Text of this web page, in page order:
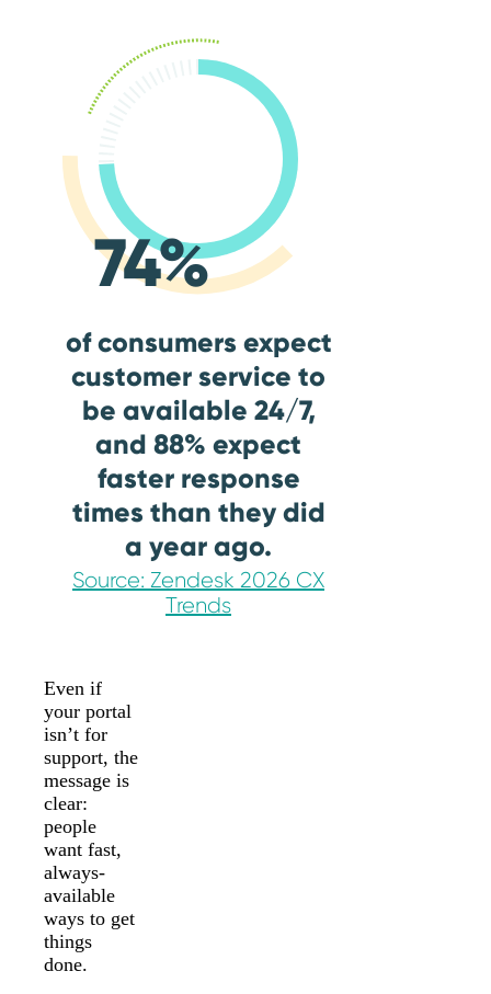
74%
of consumers expect
customer service to
be available 24/7,
and 88% expect
faster response
times than they did
a year ago.
Source: Zendesk 2026 CX
Trends
Even if
your portal
isn’t for
support, the
message is
clear:
people
want fast,
always-
available
ways to get
things
done.